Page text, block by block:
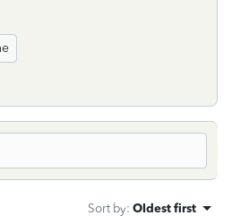
Sort by: Oldest first